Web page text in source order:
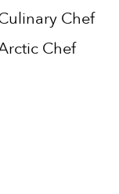
Chef
Chef